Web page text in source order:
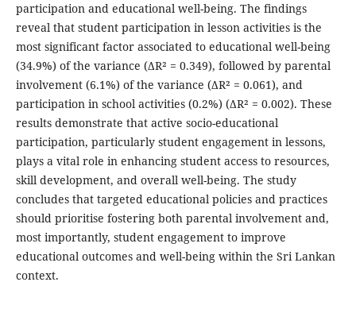
participation and educational well-being. The findings
reveal that student participation in lesson activities is the
most significant factor associated to educational well-being
(34.9%) of the variance (ΔR² = 0.349), followed by parental
involvement (6.1%) of the variance (ΔR² = 0.061), and
participation in school activities (0.2%) (ΔR² = 0.002). These
results demonstrate that active socio-educational
participation, particularly student engagement in lessons,
plays a vital role in enhancing student access to resources,
skill development, and overall well-being. The study
concludes that targeted educational policies and practices
should prioritise fostering both parental involvement and,
most importantly, student engagement to improve
educational outcomes and well-being within the Sri Lankan
context.